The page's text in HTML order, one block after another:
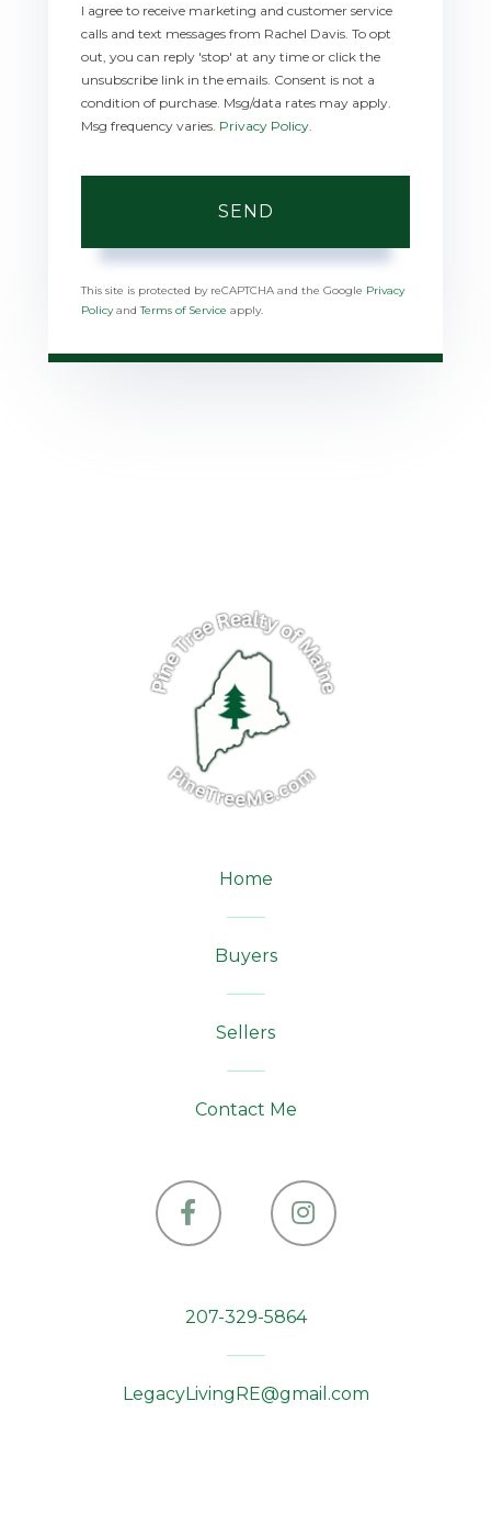
I agree to receive marketing and customer service
calls and text messages from Rachel Davis. To opt
out, you can reply 'stop' at any time or click the
unsubscribe link in the emails. Consent is not a
condition of purchase. Msg/data rates may apply.
Msg frequency varies. Privacy Policy
SEND
This site is protected by reCAPTCHA and the Google Privacy
PolicyandTerms of Service apply.
FacebookInstagram
Home
Buyers
Sellers
Contact Me
207-329-5864
LegacyLivingRE@gmail.com